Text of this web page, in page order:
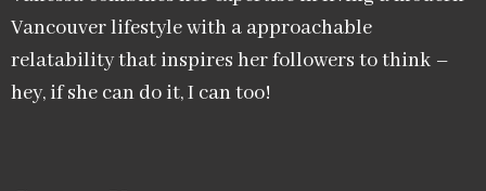
Vancouver lifestyle with a approachable
relatability that inspires her followers to think –
hey, if she can do it, I can too!